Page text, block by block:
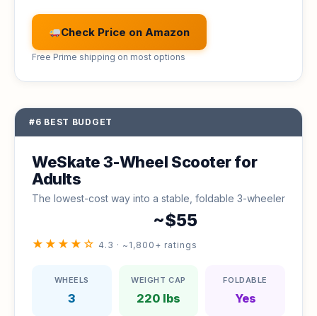
Check Price on Amazon
Free Prime shipping on most options
#6 BEST BUDGET
WeSkate 3-Wheel Scooter for
Adults
The lowest-cost way into a stable, foldable 3-wheeler
~$55
★★★★☆ 4.3 · ~1,800+ ratings
WHEELS
3
WEIGHT CAP
220 lbs
FOLDABLE
Yes